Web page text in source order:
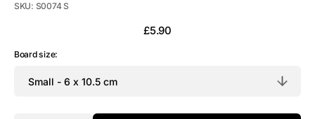
SKU: S0074 S
Regular
£5.90
Board size: